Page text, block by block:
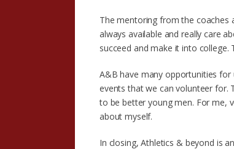
The mentoring from the coaches
always available and really care
succeed and make it into
A&B have many opportunities
events that we can volunteer for.
to be better young men. For me,
about myself.
In closing, Athletics & beyond is